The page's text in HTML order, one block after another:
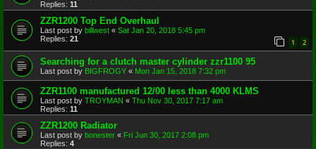
Replies: 11
ZZR1200 Top End Overhaul
Last post by billwest « Sat Jan 20, 2018 5:45 pm
Replies: 21 1 2
Searching for a clutch master cylinder zzr1100 95
Last post by BIGFROGY « Mon Jan 15, 2018 7:32 pm
ZZR1100 manufactured 12/00 less than 4000 KLMS
Last post by TROYMAN « Thu Nov 30, 2017 7:17 am
Replies: 11
ZZR1200 Radiator
Last post by bonester « Fri Jun 30, 2017 2:08 pm
Replies: 4